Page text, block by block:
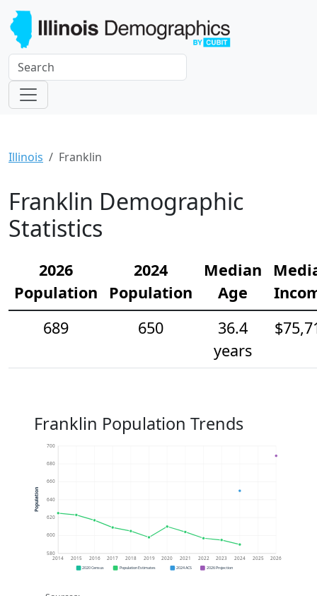
Illinois Franklin
Franklin Demographic
Statistics
2026
Population
2024
Population
Median
Age
689
650
36.4
years
Franklin Population Trends
580
600
620
640
660
680
700
2014 2015 2016 2017 2018 2019 2020 2021 2022 2023 2024 2025 2026
Population
2020 Census Population Estimates 2024 ACS 2026 Projection